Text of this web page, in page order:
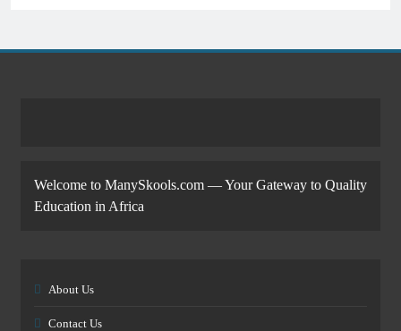
Welcome to ManySkools.com — Your Gateway to Quality
Education in Africa
About Us
Contact Us